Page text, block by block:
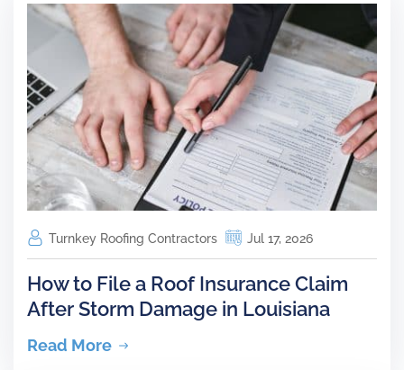
Turnkey Roofing Contractors Jul 17, 2026
How to File a Roof Insurance Claim
After Storm Damage in Louisiana
Read More